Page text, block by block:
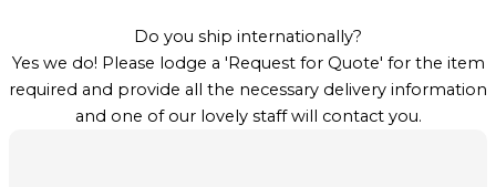
Do you ship internationally?
Yes we do! Please lodge a 'Request for Quote' for the item
required and provide all the necessary delivery information
and one of our lovely staff will contact you.